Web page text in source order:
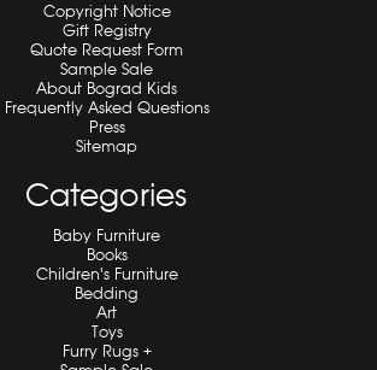
Copyright Notice
Gift Registry
Quote Request Form
Sample Sale
About Bograd Kids
Frequently Asked Questions
Press
Sitemap
Categories
Baby Furniture
Books
Children's Furniture
Bedding
Art
Toys
Furry Rugs +